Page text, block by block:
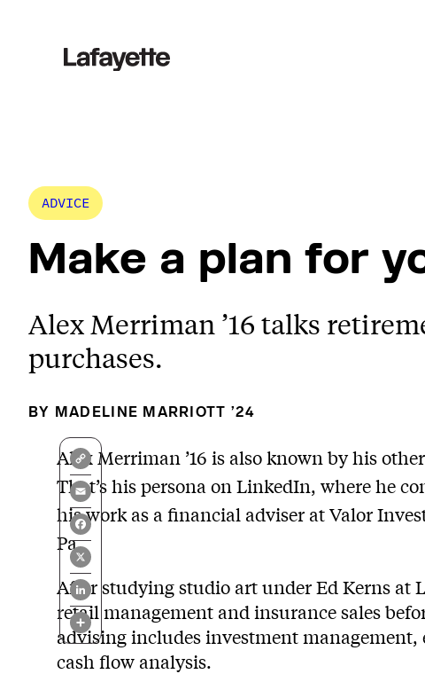
ADVICE
Make a plan for
Alex Merriman ’16 talks
purchases.
MADELINE MARRIOTT ’24
Copy
Link
Email
Facebook
X
LinkedIn
Share
Alex Merriman ’16 is also known by his
That’s his persona on LinkedIn, where he
his work as a financial adviser at Valor
Pa.
After studying studio art under Ed Kerns at
retail management and insurance sales
advising includes investment
cash flow analysis.